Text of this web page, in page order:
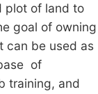
plot of land to
goal of owning
can be used as
of
training, and